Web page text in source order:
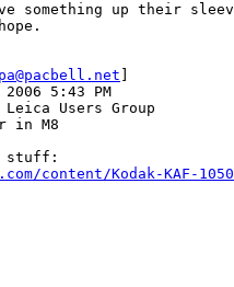
something up their
5:43 PM
Users Group
in M8
content/Kodak-KAF-